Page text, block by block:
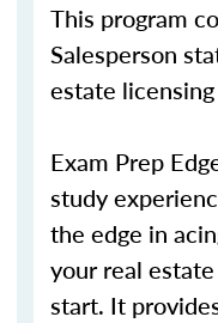
This program
Salesperson
estate
Exam Prep
study
the edge in
your real
start. It